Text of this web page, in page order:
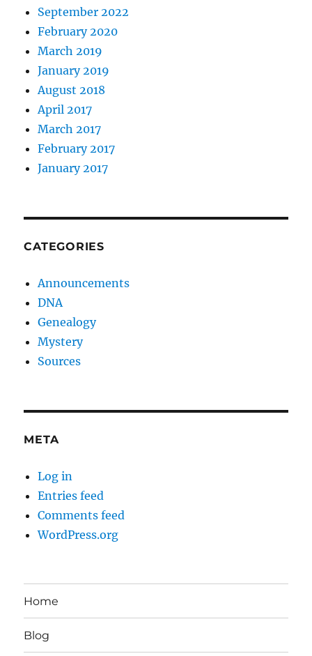
September 2022
February 2020
March 2019
January 2019
August 2018
April 2017
March 2017
February 2017
January 2017
CATEGORIES
Announcements
DNA
Genealogy
Mystery
Sources
META
Log in
Entries feed
Comments feed
WordPress.org
Home
Blog